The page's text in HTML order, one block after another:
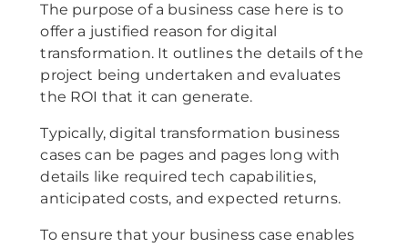
The purpose of a business case here is to
offer a justified reason for digital
transformation. It outlines the details of the
project being undertaken and evaluates
the ROI that it can generate.
Typically, digital transformation business
cases can be pages and pages long with
details like required tech capabilities,
anticipated costs, and expected returns.
To ensure that your business case enables